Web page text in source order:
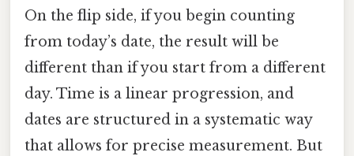
On the flip side, if you begin counting
from today’s date, the result will be
different than if you start from a different
day. Time is a linear progression, and
dates are structured in a systematic way
that allows for precise measurement. But